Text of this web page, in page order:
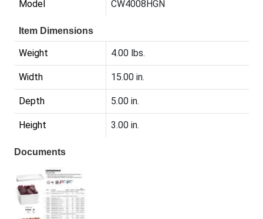
Model CW4008HGN
Item Dimensions
Weight 4.00 lbs.
Width 15.00 in.
Depth 5.00 in.
Height 3.00 in.
Documents